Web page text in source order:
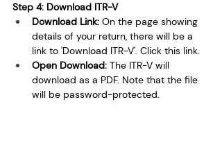
Step 4: Download ITR-V
Download Link: On the page showing
details of your return, there will be a
link to 'Download ITR-V'. Click this link.
Open Download: The ITR-V will
download as a PDF. Note that the file
will be password-protected.